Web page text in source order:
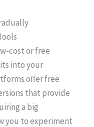
cost or free
into your
offer free
that provide
a big
you to experiment